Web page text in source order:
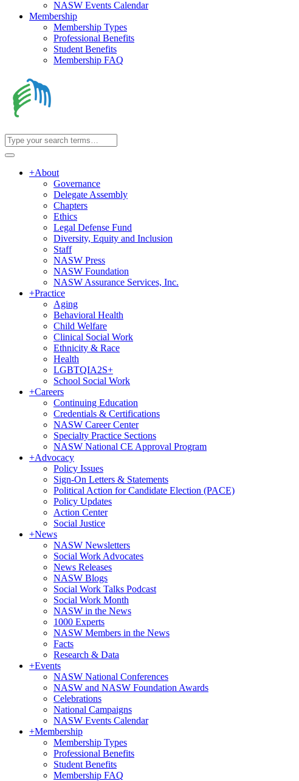
NASW Events Calendar
Membership
Membership Types
Professional Benefits
Student Benefits
Membership FAQ
+About
Governance
Delegate Assembly
Chapters
Ethics
Legal Defense Fund
Diversity, Equity and Inclusion
Staff
NASW Press
NASW Foundation
NASW Assurance Services, Inc.
+Practice
Aging
Behavioral Health
Child Welfare
Clinical Social Work
Ethnicity & Race
Health
LGBTQIA2S+
School Social Work
+Careers
Continuing Education
Credentials & Certifications
NASW Career Center
Specialty Practice Sections
NASW National CE Approval Program
+Advocacy
Policy Issues
Sign-On Letters & Statements
Political Action for Candidate Election (PACE)
Policy Updates
Action Center
Social Justice
+News
NASW Newsletters
Social Work Advocates
News Releases
NASW Blogs
Social Work Talks Podcast
Social Work Month
NASW in the News
1000 Experts
NASW Members in the News
Facts
Research & Data
+Events
NASW National Conferences
NASW and NASW Foundation Awards
Celebrations
National Campaigns
NASW Events Calendar
+Membership
Membership Types
Professional Benefits
Student Benefits
Membership FAQ